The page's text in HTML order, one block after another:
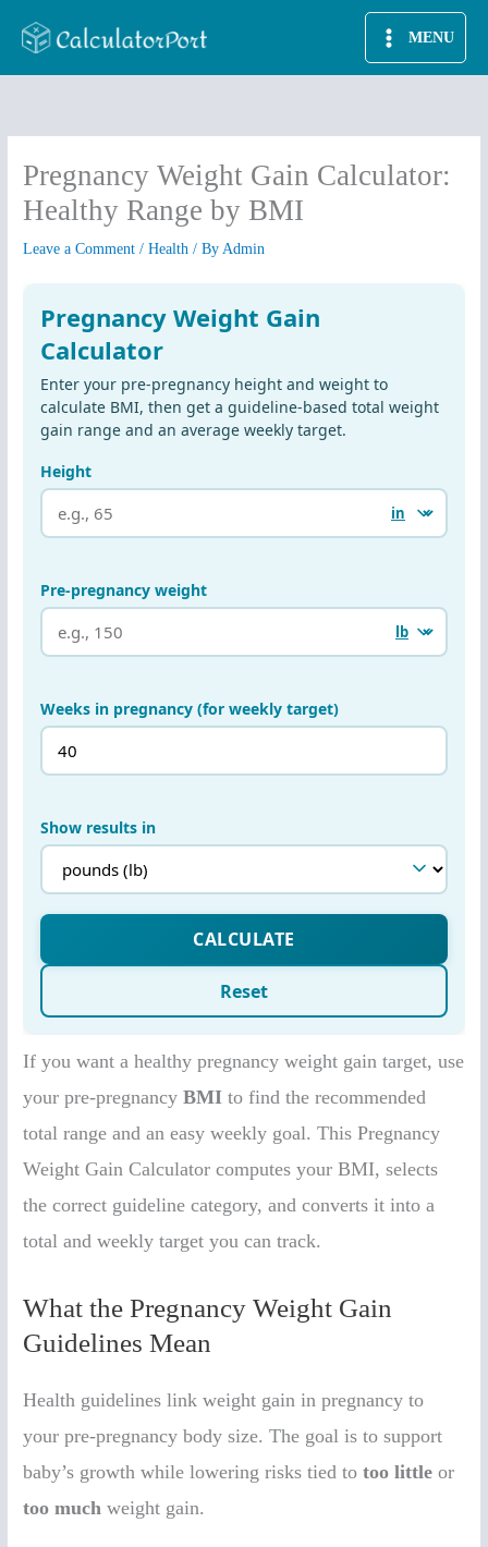
MENU
Pregnancy Weight Gain Calculator:
Healthy Range by BMI
Leave a Comment /Health / ByAdmin
If you want a healthy pregnancy weight gain target, use
your pre-pregnancyBMI to find the recommended
total range and an easy weekly goal. This Pregnancy
Weight Gain Calculator computes your BMI, selects
the correct guideline category, and converts it into a
total and weekly target you can track.
What the Pregnancy Weight Gain
Guidelines Mean
Health guidelines link weight gain in pregnancy to
your pre-pregnancy body size. The goal is to support
baby’s growth while lowering risks tied totoo little or
too much weight gain.